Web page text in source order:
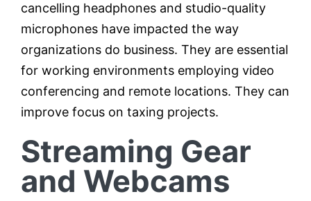
cancelling headphones and studio-quality
microphones have impacted the way
organizations do business. They are essential
for working environments employing video
conferencing and remote locations. They can
improve focus on taxing projects.
Streaming Gear
and Webcams